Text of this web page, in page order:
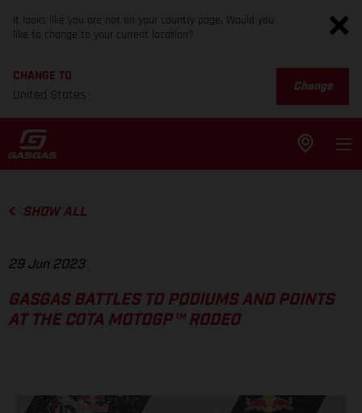
It looks like you are not on your country page. Would you
like to change to your current location?
CHANGE TO
United States
Change
SHOW ALL
29 Jun 2023
GASGAS BATTLES TO PODIUMS AND POINTS
AT THE COTA MOTOGP™ RODEO